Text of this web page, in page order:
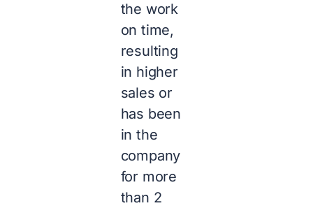
the work
on time,
resulting
in higher
sales or
has been
in the
company
for more
than 2